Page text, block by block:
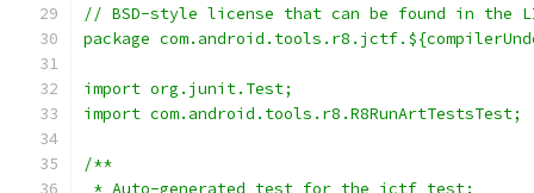
// BSD-style license that can be found in the
package
import org.junit.Test;
import com.android.tools.r8.R8RunArtTestsTest;
/**
* Auto-generated test for the jctf test: